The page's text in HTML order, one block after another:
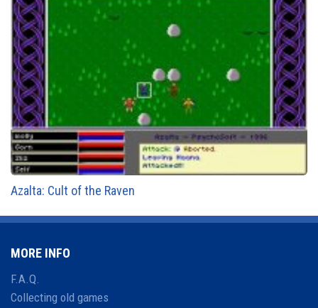
Azalta: Cult of the Raven
MORE INFO
F.A.Q.
Collecting old games